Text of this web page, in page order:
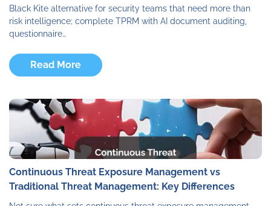
Black Kite alternative for security teams that need more than
risk intelligence; complete TPRM with AI document auditing,
questionnaire…
Read More
Continuous Threat Exposure Management vs
Traditional Threat Management: Key Differences